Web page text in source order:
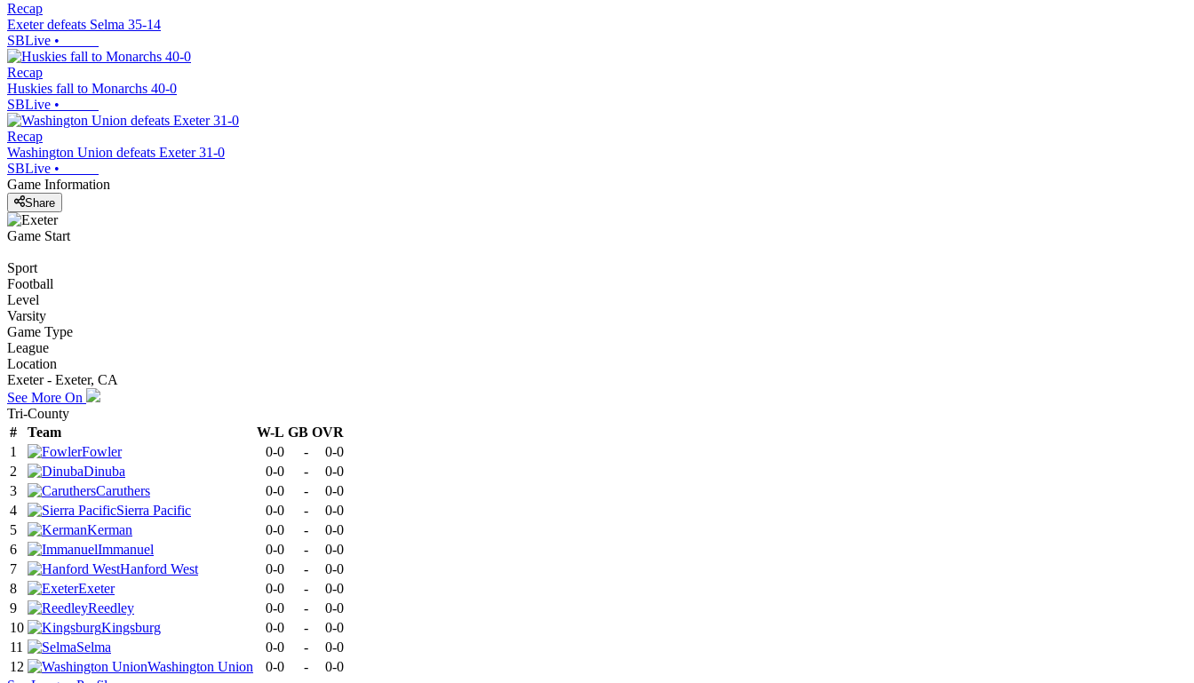
Recap
Exeter defeats Selma 35-14
SBLive •
Recap
Huskies fall to Monarchs 40-0
SBLive •
Recap
Washington Union defeats Exeter 31-0
SBLive •
Game Information
Share
Game Start
Sport
Football
Level
Varsity
Game Type
League
Location
Exeter - Exeter, CA
See More On
Tri-County
#
Team W-L GB OVR
1
Fowler 0-0 -
0-0
2
Dinuba 0-0 -
0-0
3
Caruthers 0-0 -
0-0
4
Sierra Pacific 0-0 -
0-0
5
Kerman 0-0 -
0-0
6
Immanuel 0-0 -
0-0
7
Hanford West 0-0 -
0-0
8
Exeter 0-0 -
0-0
9
Reedley 0-0 -
0-0
10
Kingsburg 0-0 -
0-0
11
Selma 0-0 -
0-0
12
Washington Union 0-0 -
0-0